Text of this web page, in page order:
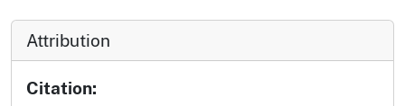
Attribution
Citation: